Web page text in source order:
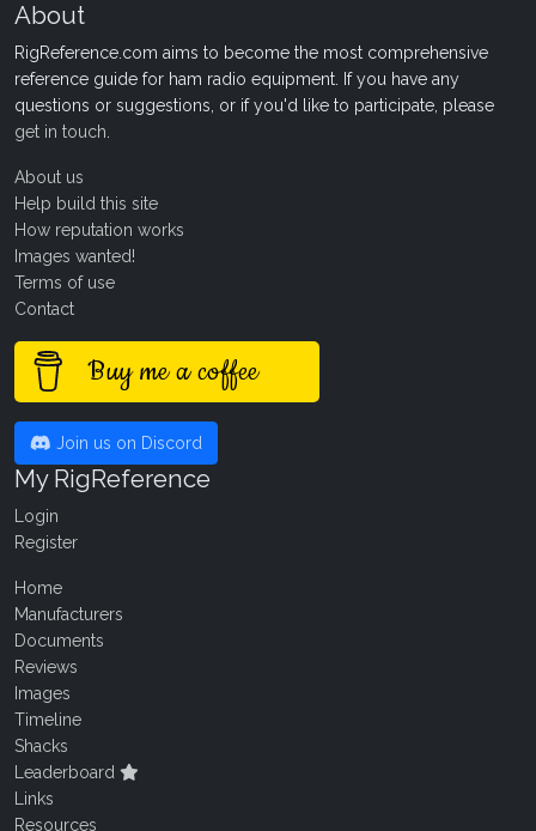
About
RigReference.com aims to become the most comprehensive
reference guide for ham radio equipment. If you have any
questions or suggestions, or if you'd like to participate, please
get in touch
About us
Help build this site
How reputation works
Images wanted!
Terms of use
Contact
Buy me a coffee
Join us on Discord
My RigReference
Login
Register
Home
Manufacturers
Documents
Reviews
Images
Timeline
Shacks
Leaderboard
Links
Resources